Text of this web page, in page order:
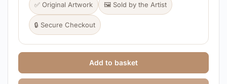
✅ Original Artwork 🖼️ Sold by the Artist
🔒 Secure Checkout
Add to basket